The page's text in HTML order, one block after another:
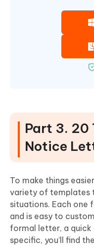
Part 3. 20
Notice
To make things
variety of templates
situations. Each
and is easy to
formal letter, a quick
specific, you’ll find